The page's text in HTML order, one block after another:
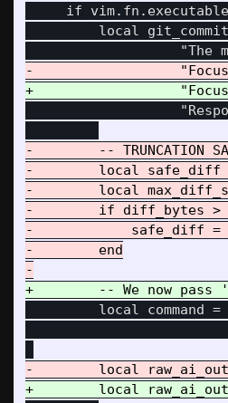
if
local
-        -- TRUNCATION
-        local safe_diff
-        local
-        if diff_bytes >
-            safe_diff =
-        end
local command